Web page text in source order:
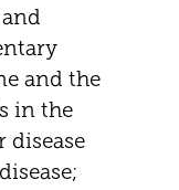
and the
in the
disease